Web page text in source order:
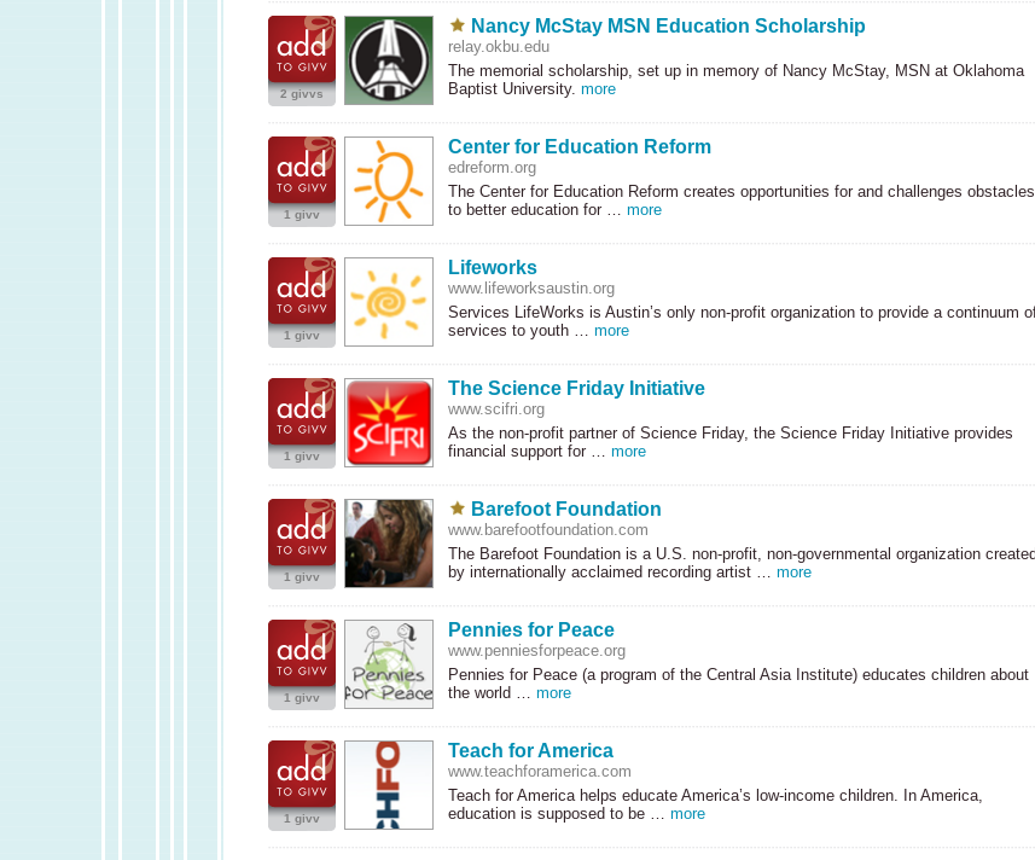
2 givvs
Nancy McStay MSN Education Scholarship
relay.okbu.edu
The memorial scholarship, set up in memory of Nancy McStay, MSN at Oklahoma
Baptist University. more
1 givv
Center for Education Reform
edreform.org
The Center for Education Reform creates opportunities for and challenges obstacles
to better education for … more
1 givv
Lifeworks
www.lifeworksaustin.org
Services LifeWorks is Austin’s only non-profit organization to provide a continuum
services to youth … more
1 givv
The Science Friday Initiative
www.scifri.org
As the non-profit partner of Science Friday, the Science Friday Initiative provides
financial support for … more
1 givv
Barefoot Foundation
www.barefootfoundation.com
The Barefoot Foundation is a U.S. non-profit, non-governmental organization created
by internationally acclaimed recording artist … more
1 givv
Pennies for Peace
www.penniesforpeace.org
Pennies for Peace (a program of the Central Asia Institute) educates children about
the world … more
1 givv
Teach for America
www.teachforamerica.com
Teach for America helps educate America’s low-income children. In America,
education is supposed to be … more